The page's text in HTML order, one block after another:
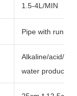
1.5-4L/MIN
Pipe with
Alkaline/acid/
water